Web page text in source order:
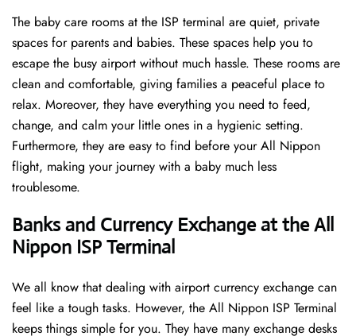
The baby care rooms at the ISP terminal are quiet, private
spaces for parents and babies. These spaces help you to
escape the busy airport without much hassle. These rooms are
clean and comfortable, giving families a peaceful place to
relax. Moreover, they have everything you need to feed,
change, and calm your little ones in a hygienic setting.
Furthermore, they are easy to find before your All Nippon
flight, making your journey with a baby much less
troublesome.
Banks and Currency Exchange at the All
Nippon ISP Terminal
We all know that dealing with airport currency exchange can
feel like a tough tasks. However, the All Nippon ISP Terminal
keeps things simple for you. They have many exchange desks